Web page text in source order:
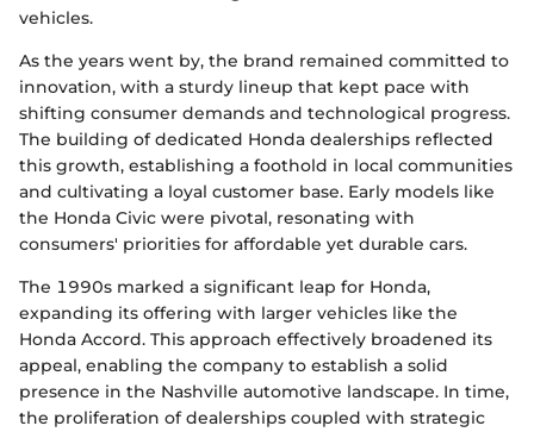
vehicles.
As the years went by, the brand remained committed to
innovation, with a sturdy lineup that kept pace with
shifting consumer demands and technological progress.
The building of dedicated Honda dealerships reflected
this growth, establishing a foothold in local communities
and cultivating a loyal customer base. Early models like
the Honda Civic were pivotal, resonating with
consumers' priorities for affordable yet durable cars.
The 1990s marked a significant leap for Honda,
expanding its offering with larger vehicles like the
Honda Accord. This approach effectively broadened its
appeal, enabling the company to establish a solid
presence in the Nashville automotive landscape. In time,
the proliferation of dealerships coupled with strategic